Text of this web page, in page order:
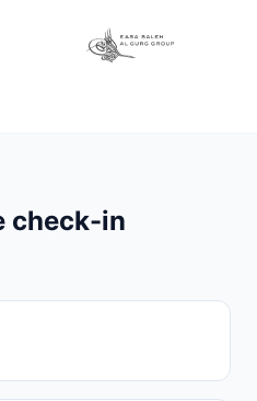
check-in